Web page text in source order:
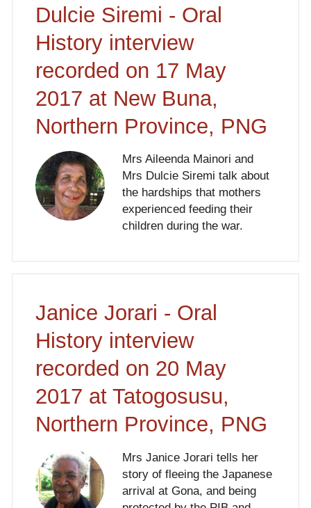
Dulcie Siremi - Oral
History interview
recorded on 17 May
2017 at New Buna,
Northern Province, PNG
Mrs Aileenda Mainori and
Mrs Dulcie Siremi talk about
the hardships that mothers
experienced feeding their
children during the war.
Janice Jorari - Oral
History interview
recorded on 20 May
2017 at Tatogosusu,
Northern Province, PNG
Mrs Janice Jorari tells her
story of fleeing the Japanese
arrival at Gona, and being